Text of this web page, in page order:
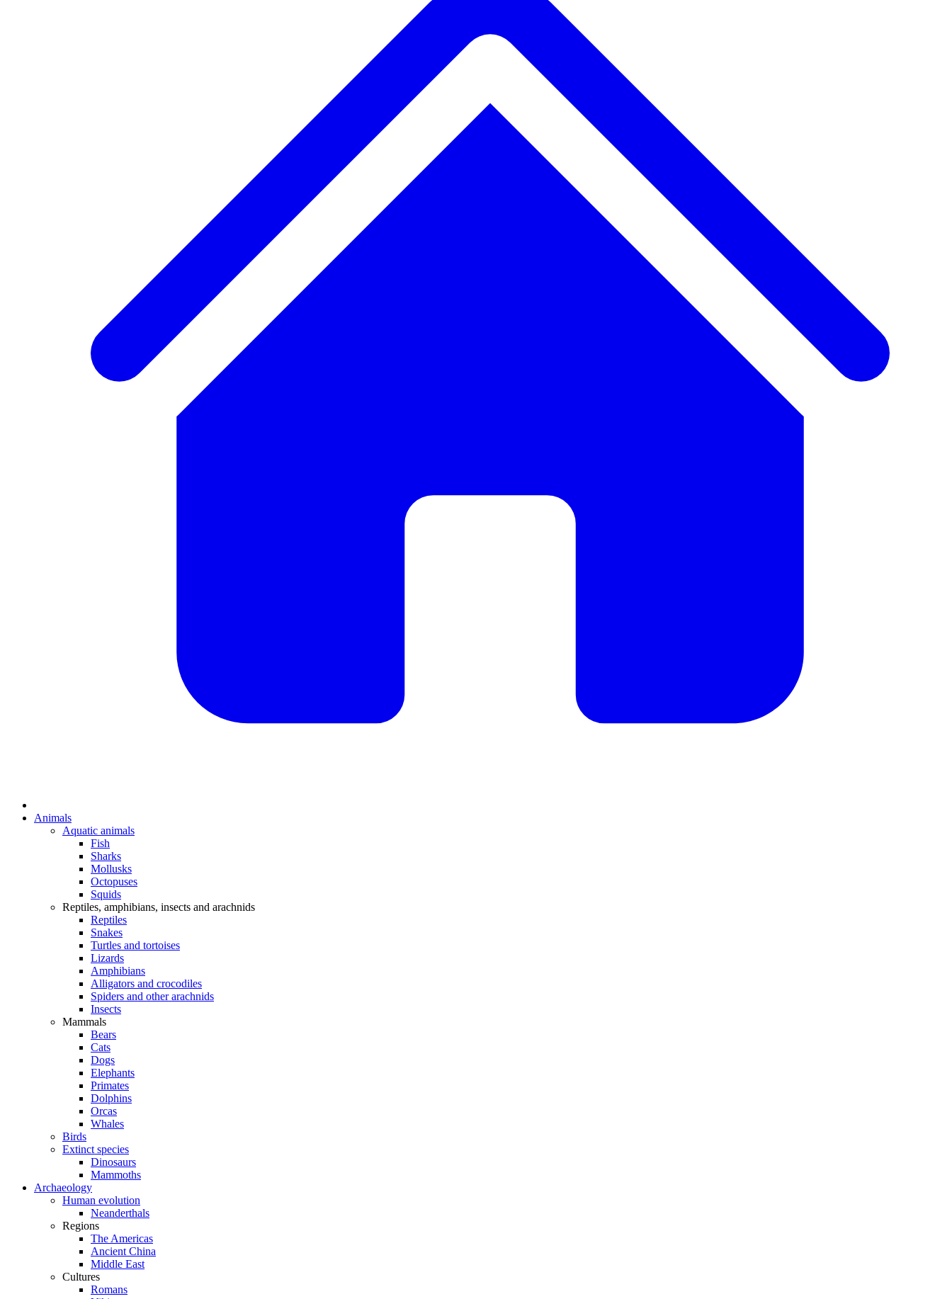
Animals
Aquatic animals
Fish
Sharks
Mollusks
Octopuses
Squids
Reptiles, amphibians, insects and arachnids
Reptiles
Snakes
Turtles and tortoises
Lizards
Amphibians
Alligators and crocodiles
Spiders and other arachnids
Insects
Mammals
Bears
Cats
Dogs
Elephants
Primates
Dolphins
Orcas
Whales
Birds
Extinct species
Dinosaurs
Mammoths
Archaeology
Human evolution
Neanderthals
Regions
The Americas
Ancient China
Middle East
Cultures
Romans